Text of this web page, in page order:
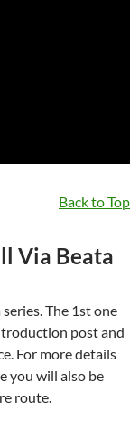
Back to Top
Via Beata
The 1st one
post and
For more details
you will also be
route.